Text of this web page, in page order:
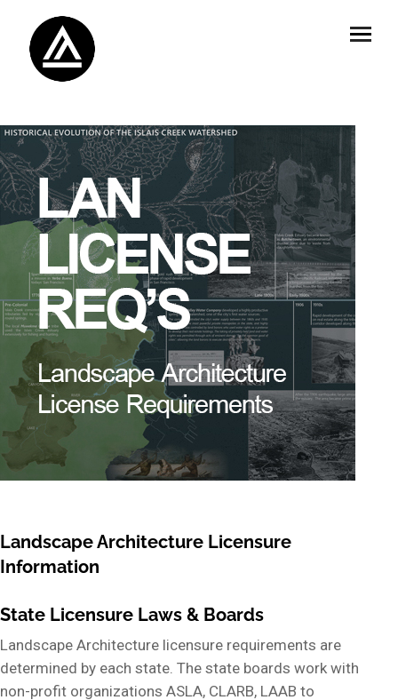
Landscape Architecture Licensure
Information
State Licensure Laws & Boards
Landscape Architecture licensure requirements are
determined by each state. The state boards work with
non-profit organizations ASLA, CLARB, LAAB to